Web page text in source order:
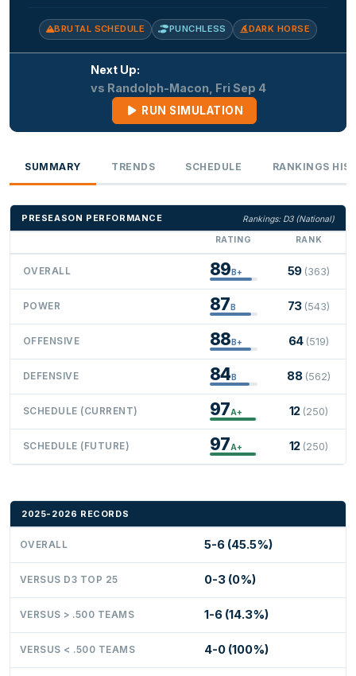
BRUTAL SCHEDULE PUNCHLESS DARK HORSE
Next Up:
vs Randolph-Macon, Fri Sep 4
RUN SIMULATION
SUMMARY TRENDS SCHEDULE RANKINGS
PRESEASON PERFORMANCE
Rankings: D3 (National)
RATING
RANK
OVERALL 89B+ 59 (363)
POWER 87B 73 (543)
OFFENSIVE 88B+ 64 (519)
DEFENSIVE 84B 88 (562)
SCHEDULE (CURRENT) 97A+ 12 (250)
SCHEDULE (FUTURE) 97A+ 12 (250)
2025-2026 RECORDS
OVERALL 5-6 (45.5%)
VERSUS D3 TOP 25 0-3 (0%)
VERSUS > .500 TEAMS 1-6 (14.3%)
VERSUS < .500 TEAMS 4-0 (100%)